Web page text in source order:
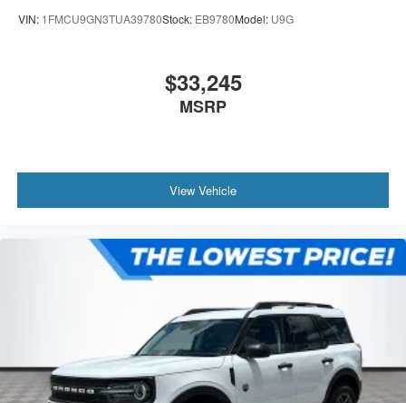
VIN: 1FMCU9GN3TUA39780Stock: EB9780Model: U9G
$33,245
MSRP
View Vehicle